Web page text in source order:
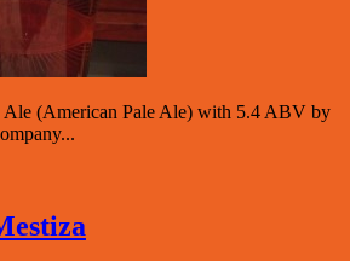
Ale (American Pale Ale) with 5.4 ABV by